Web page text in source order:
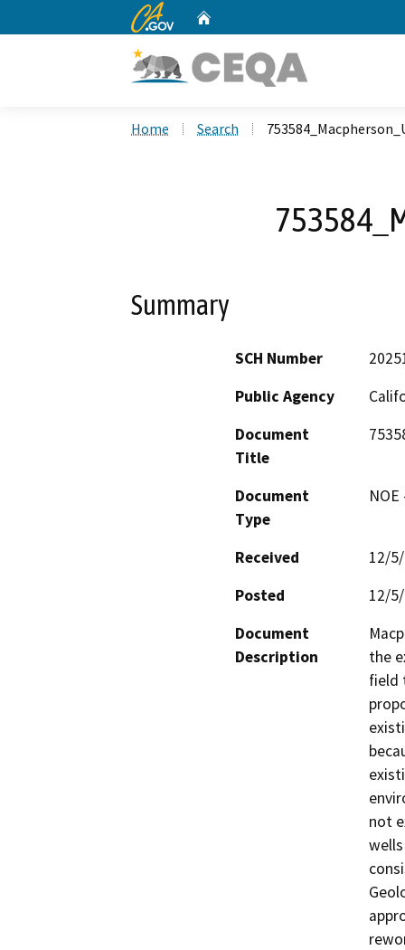
CA.gov
Home Search
Summary
SCH Number
Public Agency
Document
Title
Document
Type
Received
12/
Posted
12/
Document
Description
the
field
not